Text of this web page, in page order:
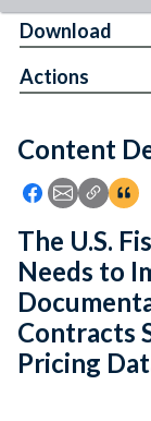
Feedback
Content
Icon: Share
Icon:Icon:
Download
Actions
The U.S.
Needs to
Contracts
Pricing